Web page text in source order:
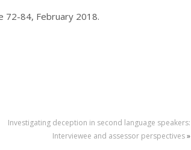
72-84, February 2018.
Investigating deception in second language speakers:
Interviewee and assessor perspectives»